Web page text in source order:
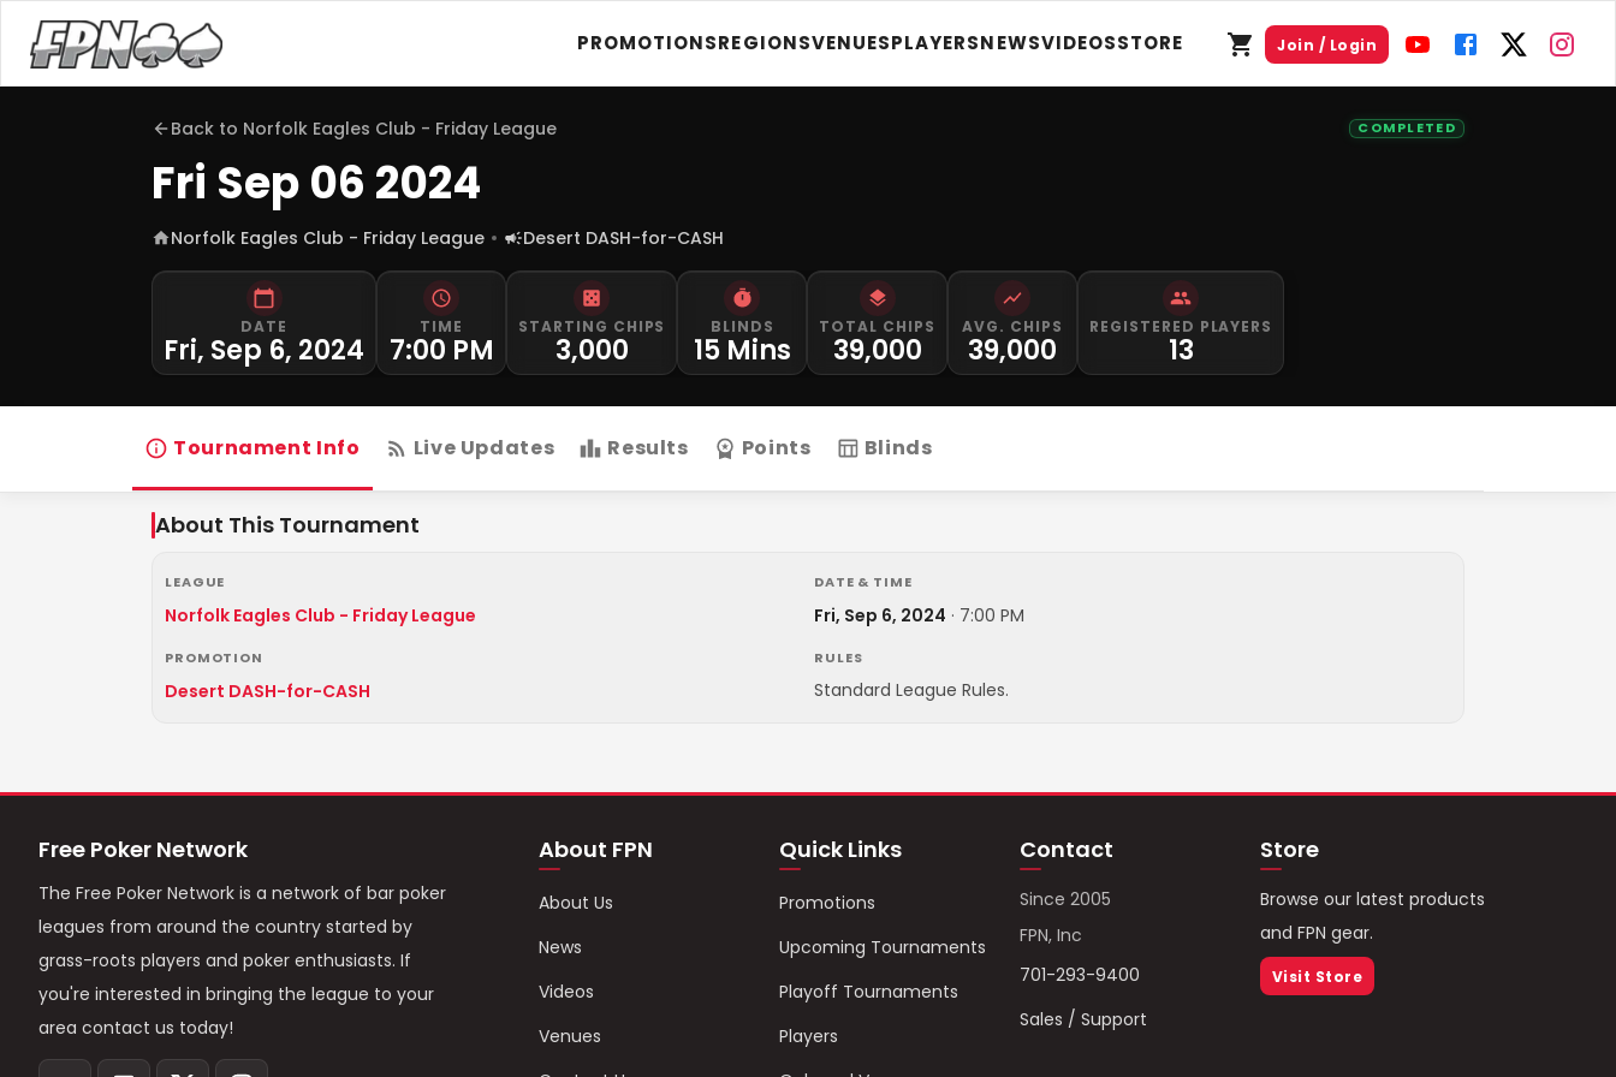
PROMOTIONSREGIONSVENUESPLAYERSNEWSVIDEOSSTORE Join / Login
Back to Norfolk Eagles Club - Friday League COMPLETED
Fri Sep 06 2024
Norfolk Eagles Club - Friday League Desert DASH-for-CASH
DATE
Fri, Sep 6, 2024
TIME
7:00 PM
STARTING CHIPS
3,000
BLINDS
15 Mins
TOTAL CHIPS
39,000
AVG. CHIPS
39,000
REGISTERED PLAYERS
13
Tournament Info Live Updates Results Points Blinds
About This Tournament
LEAGUE
Norfolk Eagles Club - Friday League
DATE & TIME
Fri, Sep 6, 2024 · 7:00 PM
PROMOTION
Desert DASH-for-CASH
RULES
Standard League Rules.
Free Poker Network
The Free Poker Network is a network of bar poker
leagues from around the country started by
grass-roots players and poker enthusiasts. If
you're interested in bringing the league to your
area contact us today!
About FPN
About Us
News
Videos
Venues
Quick Links
Promotions
Upcoming Tournaments
Playoff Tournaments
Players
Contact
Since 2005
FPN, Inc
701-293-9400
Sales / Support
Store
Browse our latest products
and FPN gear.
Visit Store